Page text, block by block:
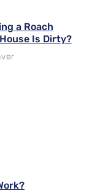
a Roach
Is Dirty?